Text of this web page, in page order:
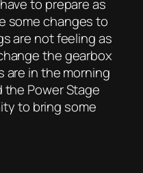
to prepare as
some changes to
are not feeling as
the gearbox
are in the morning
the Power Stage
to bring some